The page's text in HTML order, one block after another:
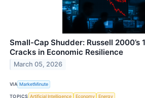
Small-Cap Shudder: Russell 2000’s
Cracks in Economic Resilience
March 05, 2026
VIA MarketMinute
TOPICS Artificial Intelligence Economy Energy